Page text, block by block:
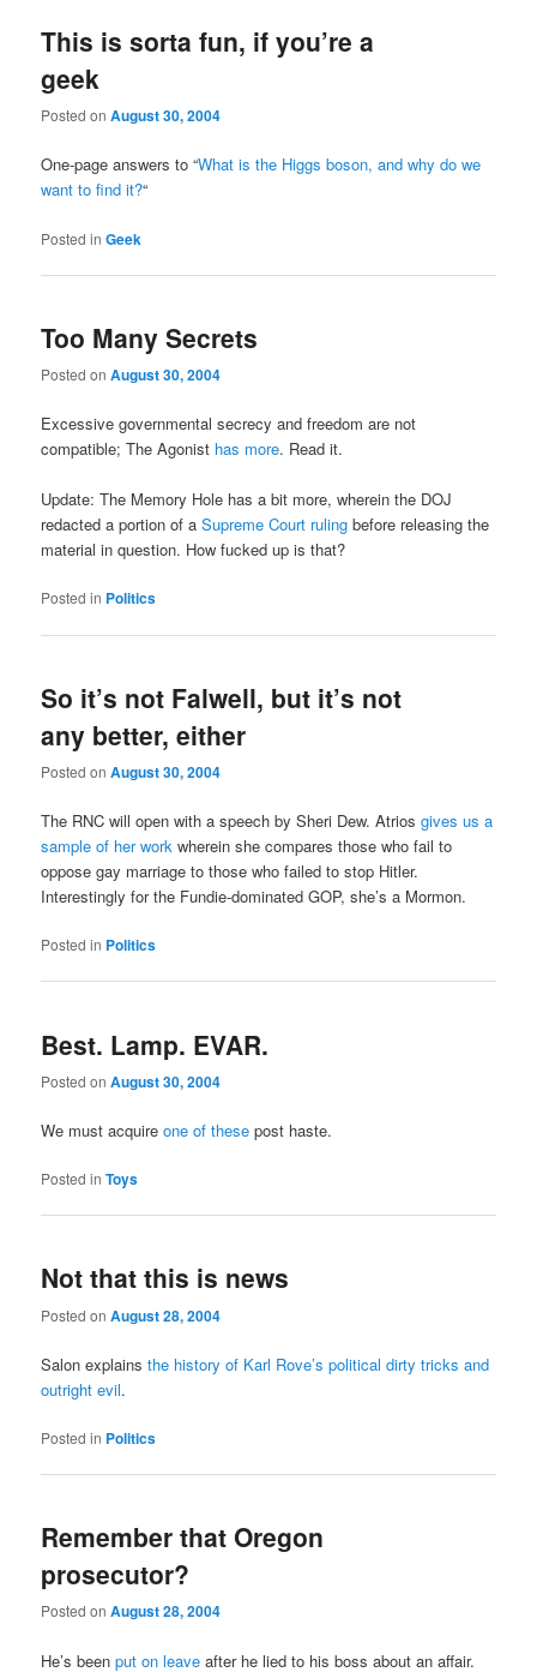
This is sorta fun, if you’re a
geek
Posted onAugust 30, 2004
One-page answers to “What is the Higgs boson, and why do we
want to find it?“
Posted in Geek
Too Many Secrets
Posted onAugust 30, 2004
Excessive governmental secrecy and freedom are not
compatible; The Agonist has more. Read it.
Update: The Memory Hole has a bit more, wherein the DOJ
redacted a portion of aSupreme Court ruling before releasing the
material in question. How fucked up is that?
Posted in Politics
So it’s not Falwell, but it’s not
any better, either
Posted onAugust 30, 2004
The RNC will open with a speech by Sheri Dew. Atriosgives us a
sample of her work wherein she compares those who fail to
oppose gay marriage to those who failed to stop Hitler.
Interestingly for the Fundie-dominated GOP, she’s a Mormon.
Posted in Politics
Best. Lamp. EVAR.
Posted onAugust 30, 2004
We must acquireone of these post haste.
Posted in Toys
Not that this is news
Posted onAugust 28, 2004
Salon explainsthe history of Karl Rove’s political dirty tricks and
outright evil.
Posted in Politics
Remember that Oregon
prosecutor?
Posted onAugust 28, 2004
He’s beenput on leave after he lied to his boss about an affair.